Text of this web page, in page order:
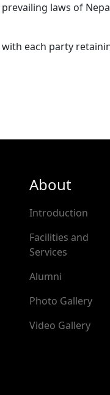
laws of
each party
About
Introduction
Facilities and
Services
Alumni
Photo Gallery
Video Gallery